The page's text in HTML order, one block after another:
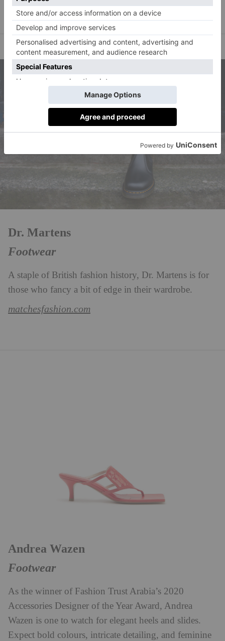
Dr. Martens
Footwear
A staple of British fashion history, Dr. Martens is for
those who fancy a bit of edge in their wardrobe.
matchesfashion.com
Andrea Wazen
Footwear
As the winner of Fashion Trust Arabia’s 2020
Accessories Designer of the Year Award, Andrea
Wazen is one to watch for elegant heels and slides.
Expect bold colours, intricate detailing, and feminine